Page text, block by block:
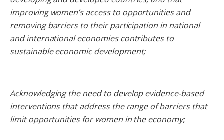
improving women’s access to opportunities and
removing barriers to their participation in national
and international economies contributes to
sustainable economic development;
Acknowledging the need to develop evidence-based
interventions that address the range of barriers that
limit opportunities for women in the economy;